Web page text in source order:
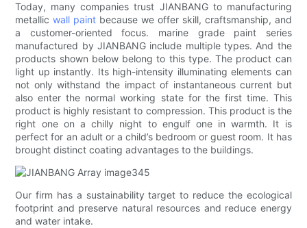
Today, many companies trust JIANBANG to manufacturing
metallicwall paint because we offer skill, craftsmanship, and
a customer-oriented focus. marine grade paint series
manufactured by JIANBANG include multiple types. And the
products shown below belong to this type. The product can
light up instantly. Its high-intensity illuminating elements can
not only withstand the impact of instantaneous current but
also enter the normal working state for the first time. This
product is highly resistant to compression. This product is the
right one on a chilly night to engulf one in warmth. It is
perfect for an adult or a child’s bedroom or guest room. It has
brought distinct coating advantages to the buildings.
Our firm has a sustainability target to reduce the ecological
footprint and preserve natural resources and reduce energy
and water intake.